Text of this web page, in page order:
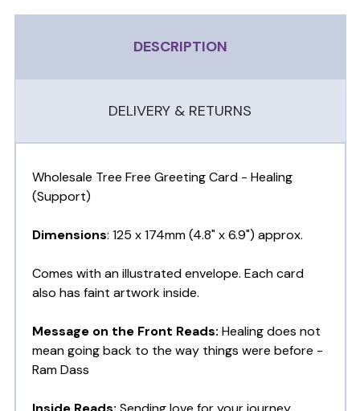
DESCRIPTION
DELIVERY & RETURNS
Wholesale Tree Free Greeting Card - Healing
(Support)
Dimensions: 125 x 174mm (4.8" x 6.9") approx.
Comes with an illustrated envelope. Each card
also has faint artwork inside.
Message on the Front Reads: Healing does not
mean going back to the way things were before -
Ram Dass